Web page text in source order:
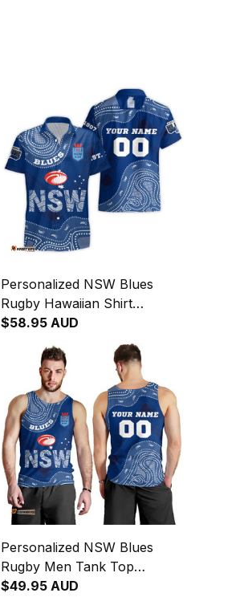
Personalized NSW Blues
Rugby Hawaiian Shirt
Cockroach Aboriginal Art
Blue T04
$58.95 AUD
Personalized NSW Blues
Rugby Men Tank Top
Cockroach Aboriginal Art
$49.95 AUD